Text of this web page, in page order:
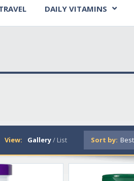
Krone
FR
DAILY VITAMINS
View: Gallery/ List Sort by: